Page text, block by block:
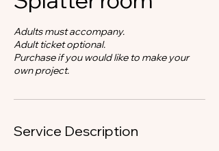
Adults must accompany.
Adult ticket optional.
Purchase if you would like to make your
own project.
Service Description